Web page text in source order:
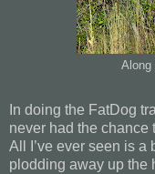
Along
In doing the FatDog
never had the chance
All I’ve ever seen is a
plodding away up the